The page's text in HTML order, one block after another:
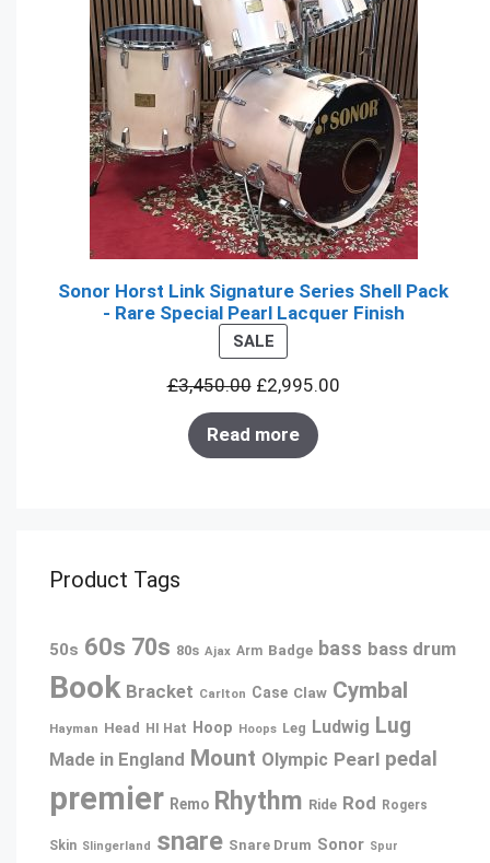
Sonor Horst Link Signature Series Shell Pack
- Rare Special Pearl Lacquer Finish
SALEPRODUCT
ON
SALE
£3,450.00 £2,995.00
Read more
Product Tags
50s 60s 70s 80s Ajax Arm Badge bass bass drum
Book Bracket Carlton Case Claw Cymbal
Hayman Head HI Hat Hoop Hoops Leg Ludwig Lug
Made in England Mount Olympic Pearl pedal
premier Remo Rhythm Ride Rod Rogers
Skin Slingerland snare Snare Drum Sonor Spur